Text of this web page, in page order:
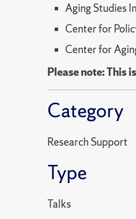
Aging Studies
Center for
Center for
Please note: This
Category
Research Support
Type
Talks